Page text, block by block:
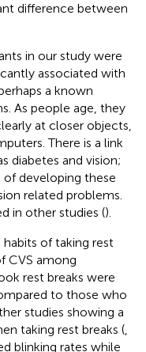
difference between
in our study were
associated with
a known
As people age, they
at closer objects,
There is a link
diabetes and vision;
of developing these
related problems.
in other studies ().
habits of taking rest
CVS among
rest breaks were
to those who
studies showing a
taking rest breaks (,
blinking rates while